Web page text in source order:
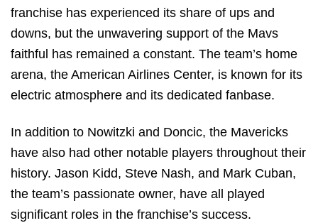
franchise has experienced its share of ups and
downs, but the unwavering support of the Mavs
faithful has remained a constant. The team’s home
arena, the American Airlines Center, is known for its
electric atmosphere and its dedicated fanbase.
In addition to Nowitzki and Doncic, the Mavericks
have also had other notable players throughout their
history. Jason Kidd, Steve Nash, and Mark Cuban,
the team’s passionate owner, have all played
significant roles in the franchise’s success.